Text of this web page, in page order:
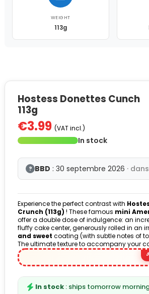
WEIGHT
113g
Hostess Donettes Cunch
113g
€3.99 (VAT incl.)
In stock
? BBD : 30 septembre 2026 ·
Experience the perfect contrast with
Crunch (113g) ! These famous mini
offer a double dose of indulgence: an
fluffy cake center, generously rolled in an
and sweet coating (with subtle notes of
The ultimate texture to accompany your
In stock : ships tomorrow